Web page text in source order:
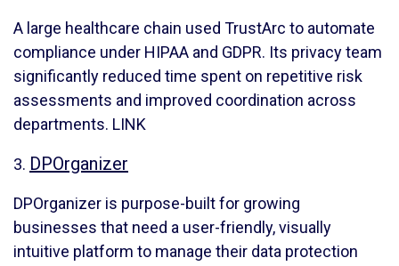
A large healthcare chain used TrustArc to automate
compliance under HIPAA and GDPR. Its privacy team
significantly reduced time spent on repetitive risk
assessments and improved coordination across
departments. LINK
3. DPOrganizer
DPOrganizer is purpose-built for growing
businesses that need a user-friendly, visually
intuitive platform to manage their data protection